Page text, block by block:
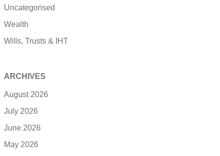
Uncategorised
Wealth
Wills, Trusts & IHT
ARCHIVES
August 2026
July 2026
June 2026
May 2026